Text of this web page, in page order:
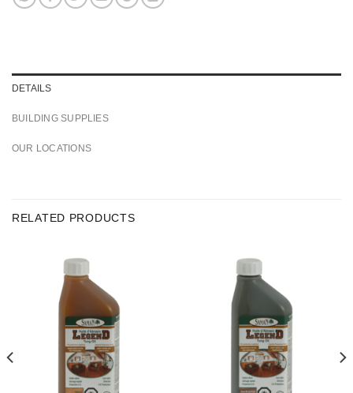
DETAILS
BUILDING SUPPLIES
OUR LOCATIONS
RELATED PRODUCTS